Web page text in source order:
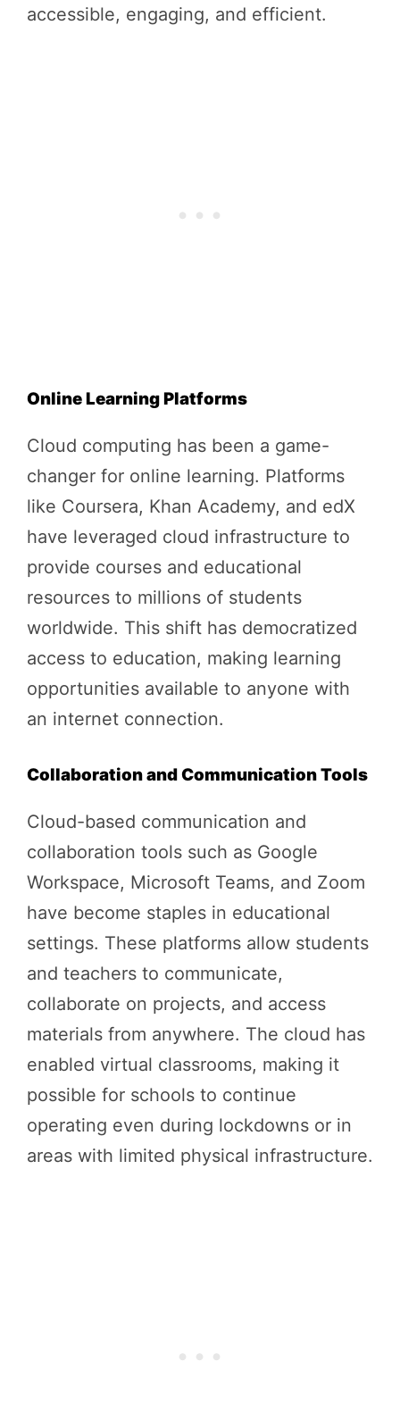
accessible, engaging, and efficient.
Online Learning Platforms
Cloud computing has been a game-
changer for online learning. Platforms
like Coursera, Khan Academy, and edX
have leveraged cloud infrastructure to
provide courses and educational
resources to millions of students
worldwide. This shift has democratized
access to education, making learning
opportunities available to anyone with
an internet connection.
Collaboration and Communication Tools
Cloud-based communication and
collaboration tools such as Google
Workspace, Microsoft Teams, and Zoom
have become staples in educational
settings. These platforms allow students
and teachers to communicate,
collaborate on projects, and access
materials from anywhere. The cloud has
enabled virtual classrooms, making it
possible for schools to continue
operating even during lockdowns or in
areas with limited physical infrastructure.